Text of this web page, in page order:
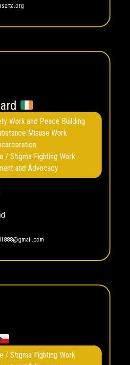
Work and Peace Building
Misuse Work
/ Stigma Fighting Work
and Advocacy
/ Stigma Fighting Work